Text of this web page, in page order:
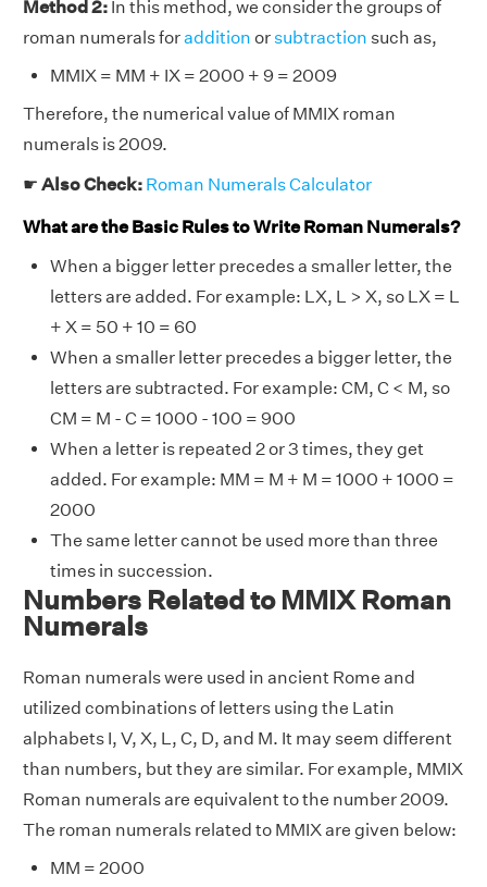
Method 2: In this method, we consider the groups of
roman numerals foraddition orsubtraction such as,
MMIX = MM + IX = 2000 + 9 = 2009
Therefore, the numerical value of MMIX roman
numerals is 2009.
☛ Also Check: Roman Numerals Calculator
What are the Basic Rules to Write Roman Numerals?
When a bigger letter precedes a smaller letter, the
letters are added. For example: LX, L > X, so LX = L
+ X = 50 + 10 = 60
When a smaller letter precedes a bigger letter, the
letters are subtracted. For example: CM, C < M, so
CM = M - C = 1000 - 100 = 900
When a letter is repeated 2 or 3 times, they get
added. For example: MM = M + M = 1000 + 1000 =
2000
The same letter cannot be used more than three
times in succession.
Numbers Related to MMIX Roman
Numerals
Roman numerals were used in ancient Rome and
utilized combinations of letters using the Latin
alphabets I, V, X, L, C, D, and M. It may seem different
than numbers, but they are similar. For example, MMIX
Roman numerals are equivalent to the number 2009.
The roman numerals related to MMIX are given below:
MM = 2000